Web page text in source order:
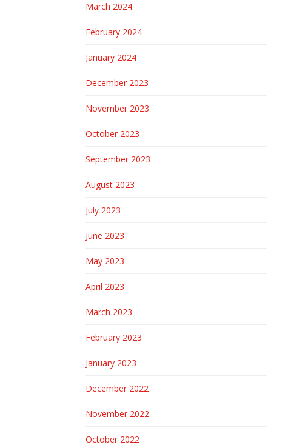
March 2024
February 2024
January 2024
December 2023
November 2023
October 2023
September 2023
August 2023
July 2023
June 2023
May 2023
April 2023
March 2023
February 2023
January 2023
December 2022
November 2022
October 2022